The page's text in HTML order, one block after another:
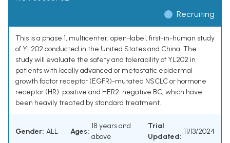
Recruiting
This is a phase 1, multicenter, open-label, first-in-human study
of YL202 conducted in the United States and China. The
study will evaluate the safety and tolerability of YL202 in
patients with locally advanced or metastatic epidermal
growth factor receptor (EGFR)-mutated NSCLC or hormone
receptor (HR)-positive and HER2-negative BC, which have
been heavily treated by standard treatment.
Gender: ALL Ages:
18 years and
above
Trial
Updated:
11/13/2024